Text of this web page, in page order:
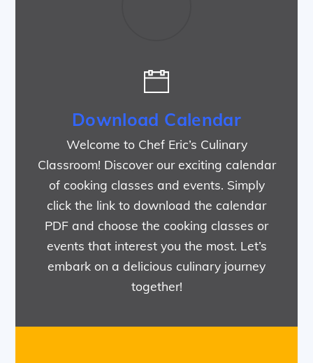
Download Calendar
Welcome to Chef Eric’s Culinary
Classroom! Discover our exciting calendar
of cooking classes and events. Simply
click the link to download the calendar
PDF and choose the cooking classes or
events that interest you the most. Let’s
embark on a delicious culinary journey
together!